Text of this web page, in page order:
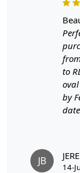
A: Absolutely!
living rooms,
to
by
JB 14-